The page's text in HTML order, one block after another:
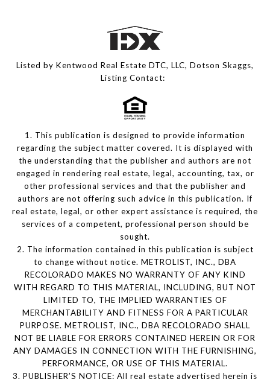
Listed by Kentwood Real Estate DTC, LLC, Dotson Skaggs,
Listing Contact:
1. This publication is designed to provide information
regarding the subject matter covered. It is displayed with
the understanding that the publisher and authors are not
engaged in rendering real estate, legal, accounting, tax, or
other professional services and that the publisher and
authors are not offering such advice in this publication. If
real estate, legal, or other expert assistance is required, the
services of a competent, professional person should be
sought.
2. The information contained in this publication is subject
to change without notice. METROLIST, INC., DBA
RECOLORADO MAKES NO WARRANTY OF ANY KIND
WITH REGARD TO THIS MATERIAL, INCLUDING, BUT NOT
LIMITED TO, THE IMPLIED WARRANTIES OF
MERCHANTABILITY AND FITNESS FOR A PARTICULAR
PURPOSE. METROLIST, INC., DBA RECOLORADO SHALL
NOT BE LIABLE FOR ERRORS CONTAINED HEREIN OR FOR
ANY DAMAGES IN CONNECTION WITH THE FURNISHING,
PERFORMANCE, OR USE OF THIS MATERIAL.
3. PUBLISHER’S NOTICE: All real estate advertised herein is